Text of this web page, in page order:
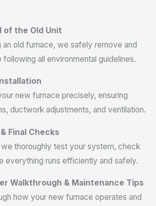
of the Old Unit
an old furnace, we safely remove and
all environmental guidelines.
new furnace precisely, ensuring
ductwork adjustments, and ventilation.
Final Checks
thoroughly test your system, check
everything runs efficiently and safely.
Walkthrough & Maintenance Tips
how your new furnace operates and